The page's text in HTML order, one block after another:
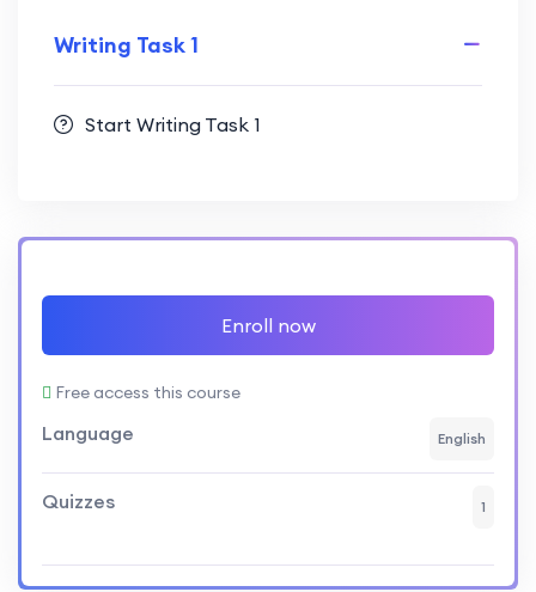
Writing Task 1
Start Writing Task 1
Enroll now
Free access this course
Language English
Quizzes 1